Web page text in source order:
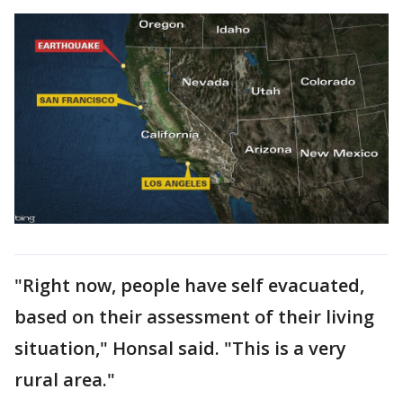
"Right now, people have self evacuated,
based on their assessment of their living
situation," Honsal said. "This is a very
rural area."